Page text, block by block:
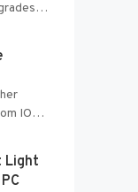
Table
IO
Light